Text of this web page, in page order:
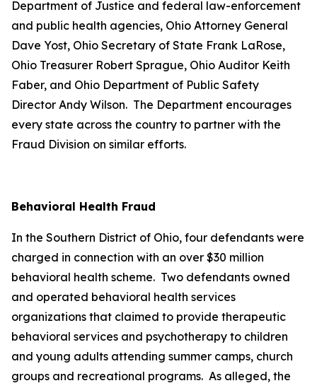
Department of Justice and federal law-enforcement
and public health agencies, Ohio Attorney General
Dave Yost, Ohio Secretary of State Frank LaRose,
Ohio Treasurer Robert Sprague, Ohio Auditor Keith
Faber, and Ohio Department of Public Safety
Director Andy Wilson. The Department encourages
every state across the country to partner with the
Fraud Division on similar efforts.
Behavioral Health Fraud
In the Southern District of Ohio, four defendants were
charged in connection with an over $30 million
behavioral health scheme. Two defendants owned
and operated behavioral health services
organizations that claimed to provide therapeutic
behavioral services and psychotherapy to children
and young adults attending summer camps, church
groups and recreational programs. As alleged, the